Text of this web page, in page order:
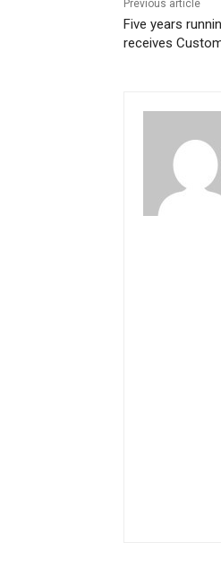
Previous article
Five years
receives